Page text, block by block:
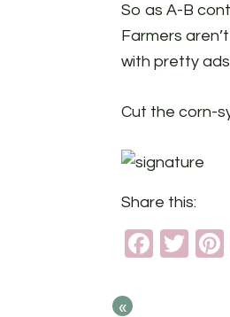
So as A-B
Farmers
with pretty
Cut the corn-
Share this:
«